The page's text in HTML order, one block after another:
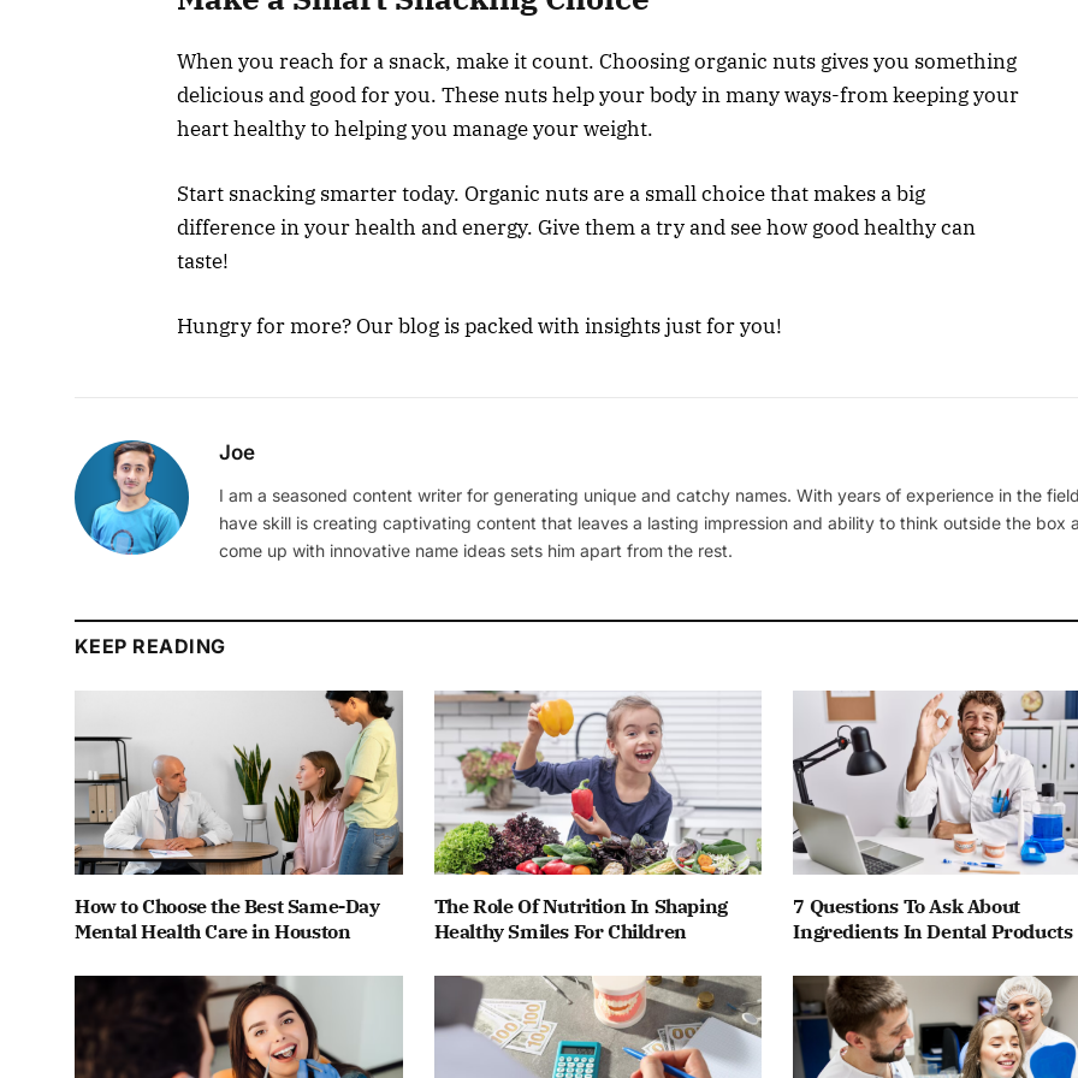
When you reach for a snack, make it count. Choosing organic nuts gives you something
delicious and good for you. These nuts help your body in many ways-from keeping your
heart healthy to helping you manage your weight.
Start snacking smarter today. Organic nuts are a small choice that makes a big
difference in your health and energy. Give them a try and see how good healthy can
taste!
Hungry for more? Our blog is packed with insights just for you!
Joe
I am a seasoned content writer for generating unique and catchy names. With years of experience in the
have skill is creating captivating content that leaves a lasting impression and ability to think outside the box
come up with innovative name ideas sets him apart from the rest.
KEEP READING
How to Choose the Best Same-Day
Mental Health Care in Houston
The Role Of Nutrition In Shaping
Healthy Smiles For Children
7 Questions To Ask About
Ingredients In Dental Products